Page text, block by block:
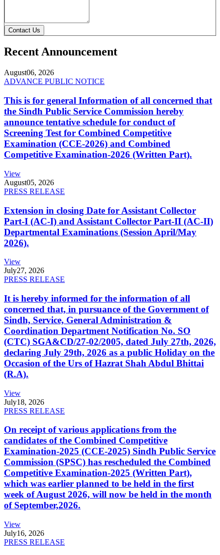
Contact Us
Recent Announcement
August06, 2026
ADVANCE PUBLIC NOTICE
This is for general Information of all concerned that
the Sindh Public Service Commission hereby
announce tentative schedule for conduct of
Screening Test for Combined Competitive
Examination (CCE-2026) and Combined
Competitive Examination-2026 (Written Part).
View
August05, 2026
PRESS RELEASE
Extension in closing Date for Assistant Collector
Part-I (AC-I) and Assistant Collector Part-II (AC-II)
Departmental Examinations (Session April/May
2026).
View
July27, 2026
PRESS RELEASE
It is hereby informed for the information of all
concerned that, in pursuance of the Government of
Sindh, Service, General Administration &
Coordination Department Notification No. SO
(CTC) SGA&CD/27-02/2005, dated July 27th, 2026,
declaring July 29th, 2026 as a public Holiday on the
Occasion of the Urs of Hazrat Shah Abdul Bhittai
(R.A).
View
July18, 2026
PRESS RELEASE
On receipt of various applications from the
candidates of the Combined Competitive
Examination-2025 (CCE-2025) Sindh Public Service
Commission (SPSC) has rescheduled the Combined
Competitive Examination-2025 (Written Part),
which was earlier planned to be held in the first
week of August 2026, will now be held in the month
of September,2026.
View
July16, 2026
PRESS RELEASE